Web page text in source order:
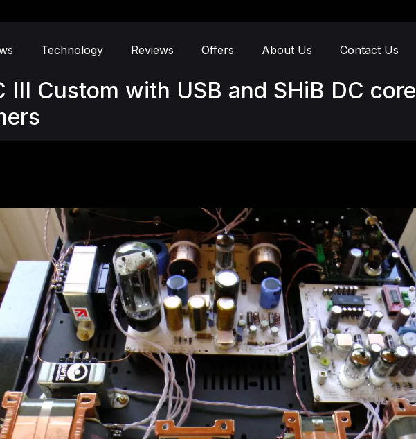
Technology Reviews Offers About Us Contact Us
III Custom with USB and SHiB DC core